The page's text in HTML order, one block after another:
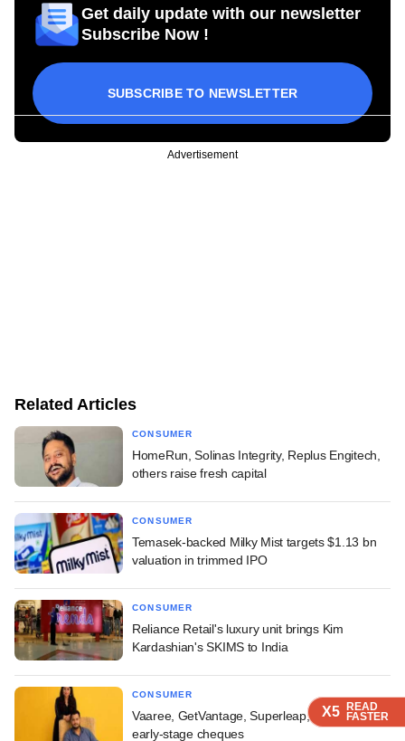
X5 READ
FASTER
X5 READ
FASTER
X5 READ
FASTER
Get daily update with our newsletter
Subscribe Now !
SUBSCRIBE TO NEWSLETTER
Advertisement
Related Articles
CONSUMER
HomeRun, Solinas Integrity, Replus Engitech,
others raise fresh capital
CONSUMER
Temasek-backed Milky Mist targets $1.13 bn
valuation in trimmed IPO
CONSUMER
Reliance Retail's luxury unit brings Kim
Kardashian's SKIMS to India
CONSUMER
Vaaree, GetVantage, Superleap, others pocket
early-stage cheques
X5 READ
FASTER